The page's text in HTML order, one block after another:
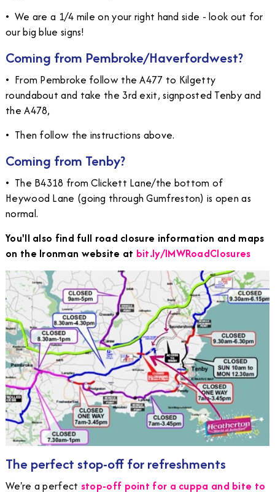
• We are a 1/4 mile on your right hand side - look out for
our big blue signs!
Coming from Pembroke/Haverfordwest?
• From Pembroke follow the A477 to Kilgetty
roundabout and take the 3rd exit, signposted Tenby and
the A478,
• Then follow the instructions above.
Coming from Tenby?
• The B4318 from Clickett Lane/the bottom of
Heywood Lane (going through Gumfreston) is open as
normal.
You'll also find full road closure information and maps
on the Ironman website at bit.ly/IMWRoadClosures
The perfect stop-off for refreshments
We're a perfect stop-off point for a cuppa and bite to